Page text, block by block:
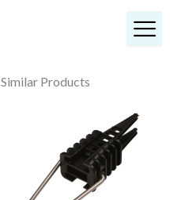
Similar Products